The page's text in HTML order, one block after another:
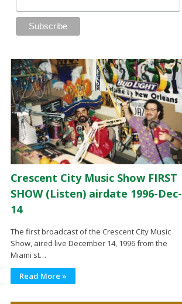
Crescent City Music Show FIRST
SHOW (Listen) airdate 1996-Dec-
14
The first broadcast of the Crescent City Music
Show, aired live December 14, 1996 from the
Miami st…
Read More »